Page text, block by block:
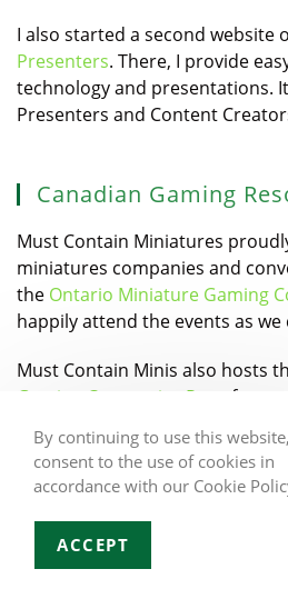
I also started a second website
Presenters. There, I provide
technology and presentations.
Presenters and Content
Canadian Gaming
Must Contain Miniatures
miniatures companies and
the Ontario Miniature Gaming
happily attend the events as we
Must Contain Minis also hosts
Gaming Companies Page
for
Canadian Designers and
games.
Copyright 2026 -
By continuing to use this
consent to the use of cookies in
accordance with our Cookie
ACCEPT